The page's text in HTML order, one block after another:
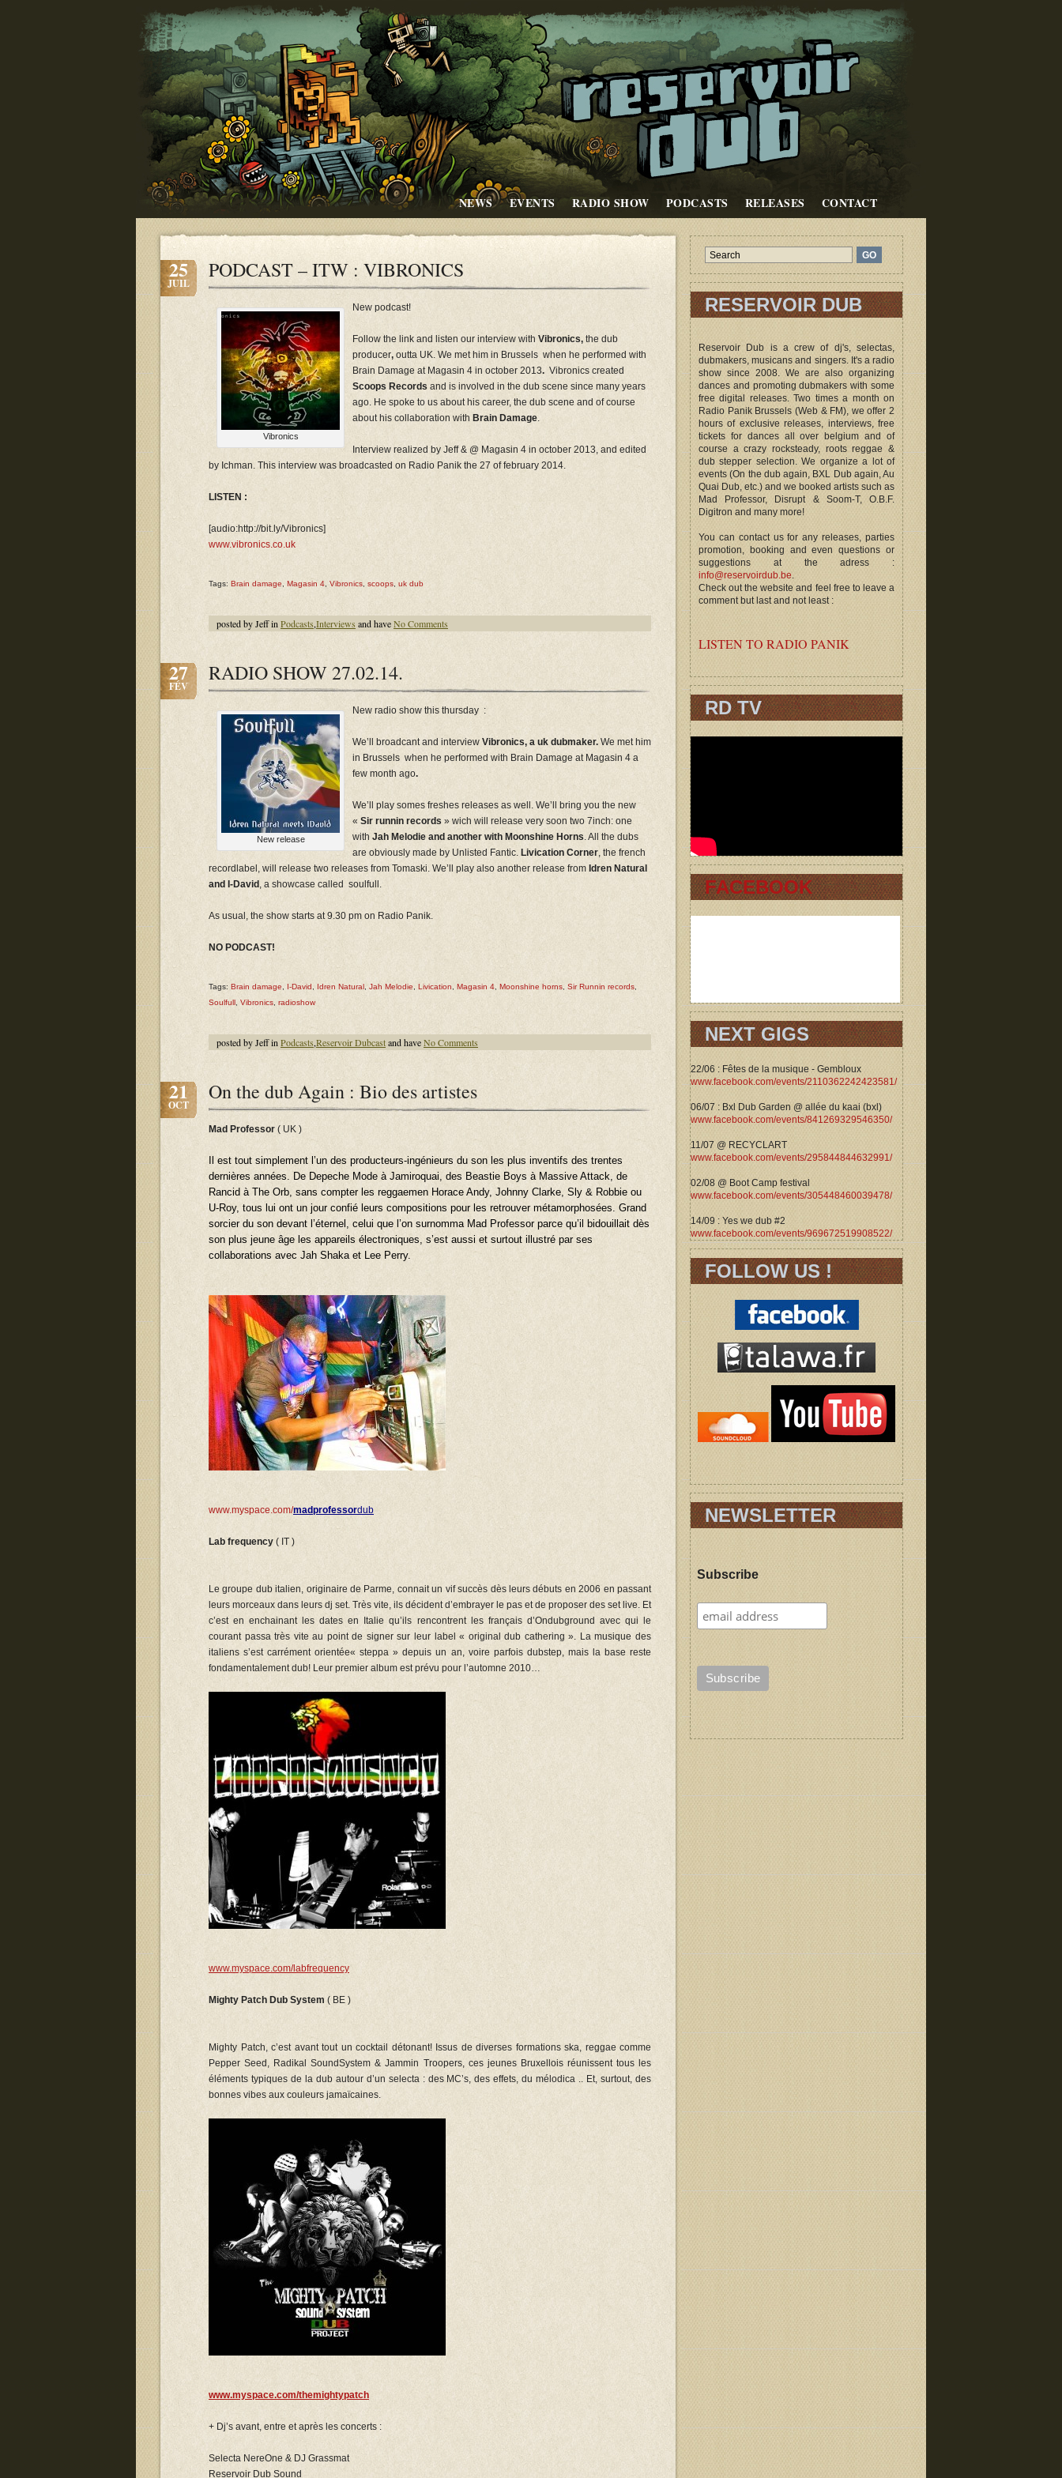
NEWS EVENTS RADIO SHOW PODCASTS RELEASES CONTACT
25
JUIL
PODCAST – ITW : VIBRONICS
Vibronics
New podcast!
Follow the link and listen our interview with Vibronics, the dub
producer, outta UK. We met him in Brussels when he performed with
Brain Damage at Magasin 4 in october 2013. Vibronics created
Scoops Records and is involved in the dub scene since many years
ago. He spoke to us about his career, the dub scene and of course
about his collaboration with Brain Damage.
Interview realized by Jeff & @ Magasin 4 in october 2013, and edited
by Ichman. This interview was broadcasted on Radio Panik the 27 of february 2014.
LISTEN :
[audio:http://bit.ly/Vibronics]
www.vibronics.co.uk
Tags: Brain damage Magasin 4 Vibronics scoops uk dub
posted by Jeff in Podcasts,Interviews and haveNo Comments
27
FÉV
RADIO SHOW 27.02.14.
New release
New radio show this thursday :
We’ll broadcant and interview Vibronics, a uk dubmaker. We met him
in Brussels when he performed with Brain Damage at Magasin 4 a
few month ago.
We’ll play somes freshes releases as well. We’ll bring you the new
« Sir runnin records » wich will release very soon two 7inch: one
with Jah Melodie and another with Moonshine Horns. All the dubs
are obviously made by Unlisted Fantic. Livication Corner, the french
recordlabel, will release two releases from Tomaski. We’ll play also another release from Idren Natural
and I-David , a showcase called soulfull.
As usual, the show starts at 9.30 pm on Radio Panik.
NO PODCAST!
Tags: Brain damage I-David Idren Natural Jah Melodie Livication Magasin 4 Moonshine horns Sir Runnin records
Soulfull Vibronics radioshow
posted by Jeff in Podcasts,Reservoir Dubcastand haveNo Comments
21
OCT
On the dub Again : Bio des artistes
Mad Professor ( UK )
Il est tout simplement l’un des producteurs-ingénieurs du son les plus inventifs des trentes
dernières années. De Depeche Mode à Jamiroquai, des Beastie Boys à Massive Attack, de
Rancid à The Orb, sans compter les reggaemen Horace Andy, Johnny Clarke, Sly & Robbie ou
U-Roy, tous lui ont un jour confié leurs compositions pour les retrouver métamorphosées. Grand
sorcier du son devant l’éternel, celui que l’on surnomma Mad Professor parce qu’il bidouillait dès
son plus jeune âge les appareils électroniques, s’est aussi et surtout illustré par ses
collaborations avec Jah Shaka et Lee Perry.
www.myspace.com/madprofessordub
Lab frequency ( IT )
Le groupe dub italien, originaire de Parme, connait un vif succès dès leurs débuts en 2006 en passant
leurs morceaux dans leurs dj set. Très vite, ils décident d’embrayer le pas et de proposer des set live. Et
c’est en enchainant les dates en Italie qu’ils rencontrent les français d’Ondubground avec qui le
courant passa très vite au point de signer sur leur label « original dub cathering ». La musique des
italiens s’est carrément orientée« steppa » depuis un an, voire parfois dubstep, mais la base reste
fondamentalement dub! Leur premier album est prévu pour l’automne 2010…
www.myspace.com/labfrequency
Mighty Patch Dub System ( BE )
Mighty Patch, c’est avant tout un cocktail détonant! Issus de diverses formations ska, reggae comme
Pepper Seed, Radikal SoundSystem & Jammin Troopers, ces jeunes Bruxellois réunissent tous les
éléments typiques de la dub autour d’un selecta : des MC’s, des effets, du mélodica .. Et, surtout, des
bonnes vibes aux couleurs jamaïcaines.
www.myspace.com/themightypatch
+ Dj’s avant, entre et après les concerts :
Selecta NereOne & DJ Grassmat
Reservoir Dub Sound
RESERVOIR DUB
Reservoir Dub is a crew of dj's, selectas,
dubmakers, musicans and singers. It's a radio
show since 2008. We are also organizing
dances and promoting dubmakers with some
free digital releases. Two times a month on
Radio Panik Brussels (Web & FM), we offer 2
hours of exclusive releases, interviews, free
tickets for dances all over belgium and of
course a crazy rocksteady, roots reggae &
dub stepper selection. We organize a lot of
events (On the dub again, BXL Dub again, Au
Quai Dub, etc.) and we booked artists such as
Mad Professor, Disrupt & Soom-T, O.B.F.
Digitron and many more!
You can contact us for any releases, parties
promotion, booking and even questions or
suggestions at the adress :
info@reservoirdub.be.
Check out the website and feel free to leave a
comment but last and not least :
LISTEN TO RADIO PANIK
RD TV
FACEBOOK
NEXT GIGS
22/06 : Fêtes de la musique - Gembloux
www.facebook.com/events/2110362242423581/
06/07 : Bxl Dub Garden @ allée du kaai (bxl)
www.facebook.com/events/841269329546350/
11/07 @ RECYCLART
www.facebook.com/events/295844844632991/
02/08 @ Boot Camp festival
www.facebook.com/events/305448460039478/
14/09 : Yes we dub #2
www.facebook.com/events/969672519908522/
FOLLOW US !
NEWSLETTER
Subscribe